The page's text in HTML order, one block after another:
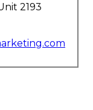
2193